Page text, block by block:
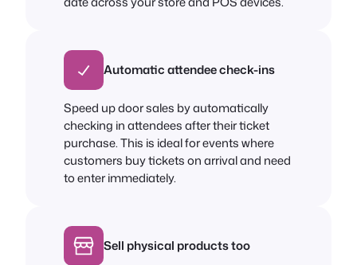
Automatic attendee check-ins
Speed up door sales by automatically
checking in attendees after their ticket
purchase. This is ideal for events where
customers buy tickets on arrival and need
to enter immediately.
Sell physical products too